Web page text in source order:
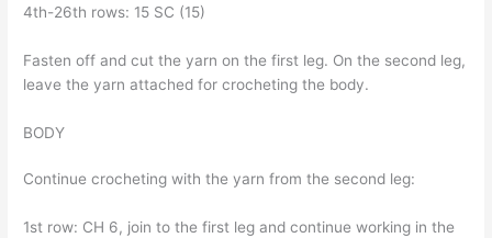
4th-26th rows: 15 SC (15)
Fasten off and cut the yarn on the first leg. On the second leg,
leave the yarn attached for crocheting the body.
BODY
Continue crocheting with the yarn from the second leg:
1st row: CH 6, join to the first leg and continue working in the